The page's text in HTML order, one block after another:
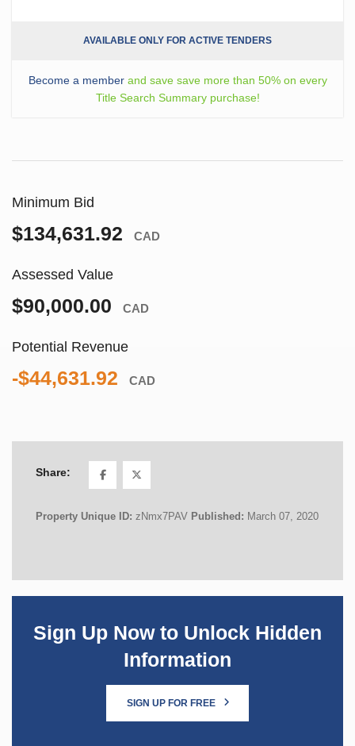
AVAILABLE ONLY FOR ACTIVE TENDERS
Become a memberand save save more than 50% on every
Title Search Summary purchase!
Minimum Bid
$134,631.92 CAD
Assessed Value
$90,000.00 CAD
Potential Revenue
-$44,631.92 CAD
Share:
Property Unique ID: zNmx7PAV Published: March 07, 2020
Sign Up Now to Unlock Hidden
Information
SIGN UP FOR FREE